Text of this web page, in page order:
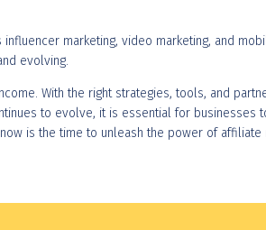
marketing, video marketing, and
evolving.
With the right strategies, tools, and
to evolve, it is essential for businesses
is the time to unleash the power of affiliate